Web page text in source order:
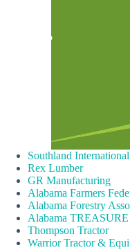
Southland International
Rex Lumber
GR Manufacturing
Alabama Farmers
Alabama Forestry
Alabama TREASURE
Thompson Tractor
Warrior Tractor &